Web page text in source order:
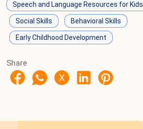
Speech and Language Resources for Kids
Social Skills Behavioral Skills
Early Childhood Development
Share